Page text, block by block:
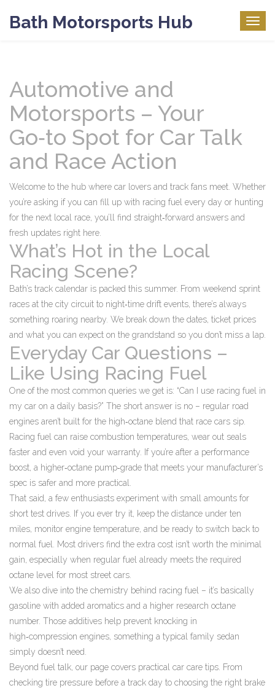
Bath Motorsports Hub
Automotive and
Motorsports – Your
Go‑to Spot for Car Talk
and Race Action
Welcome to the hub where car lovers and track fans meet. Whether
you’re asking if you can fill up with racing fuel every day or hunting
for the next local race, you’ll find straight‑forward answers and
fresh updates right here.
What’s Hot in the Local
Racing Scene?
Bath’s track calendar is packed this summer. From weekend sprint
races at the city circuit to night‑time drift events, there’s always
something roaring nearby. We break down the dates, ticket prices
and what you can expect on the grandstand so you don’t miss a lap.
Everyday Car Questions –
Like Using Racing Fuel
One of the most common queries we get is: “Can I use racing fuel in
my car on a daily basis?” The short answer is no – regular road
engines aren’t built for the high‑octane blend that race cars sip.
Racing fuel can raise combustion temperatures, wear out seals
faster and even void your warranty. If you’re after a performance
boost, a higher‑octane pump‑grade that meets your manufacturer’s
spec is safer and more practical.
That said, a few enthusiasts experiment with small amounts for
short test drives. If you ever try it, keep the distance under ten
miles, monitor engine temperature, and be ready to switch back to
normal fuel. Most drivers find the extra cost isn’t worth the minimal
gain, especially when regular fuel already meets the required
octane level for most street cars.
We also dive into the chemistry behind racing fuel – it’s basically
gasoline with added aromatics and a higher research octane
number. Those additives help prevent knocking in
high‑compression engines, something a typical family sedan
simply doesn’t need.
Beyond fuel talk, our page covers practical car care tips. From
checking tire pressure before a track day to choosing the right brake